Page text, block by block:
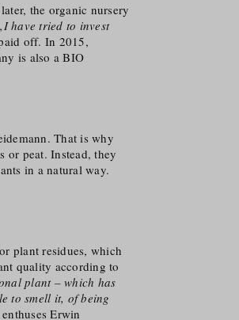
the organic nursery
I have tried to invest
off. In 2015,
is also a BIO
That is why
or peat. Instead, they
in a natural way.
plant residues, which
quality according to
plant – which has
to smell it, of being
enthuses Erwin